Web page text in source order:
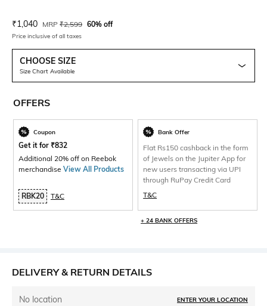
Current Offer Price:
₹1,040 Actual Price:
MRP ₹2,599 60% off
Price inclusive of all taxes
CHOOSE SIZE
Size Chart Available
OFFERS
Coupon
Get it for ₹832
Additional 20% off on Reebok
merchandise View All Products
RBK20 T&C
Bank Offer
Flat Rs150 cashback in the form
of Jewels on the Jupiter App for
new users transacting via UPI
through RuPay Credit Card
T&C
+ 24 BANK OFFERS
DELIVERY & RETURN DETAILS
No location ENTER YOUR LOCATION